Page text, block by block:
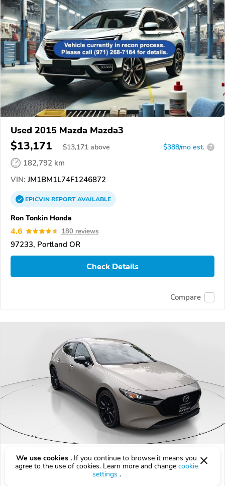
Used 2015 Mazda Mazda3
$13,171 $13,171 above $388/mo est. ?
182,792 km
VIN: JM1BM1L74F1246872
EPICVINREPORTAVAILABLE
Ron Tonkin Honda
4.6 180 reviews
97233, Portland OR
Check Details
Compare
Used 2024 Mazda Mazda3
$20,999 above
We use cookies . If you continue to browse it means you
agree to the use of cookies. Learn more and change cookie
settings .